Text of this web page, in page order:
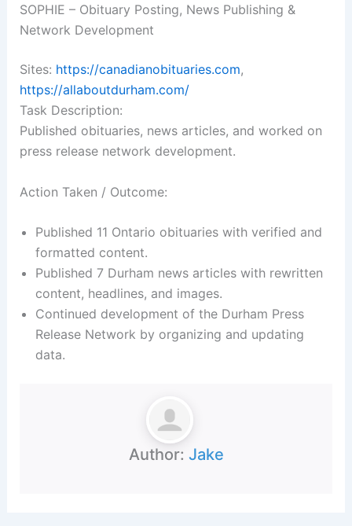
SOPHIE – Obituary Posting, News Publishing &
Network Development
Sites: https://canadianobituaries.com,
https://allaboutdurham.com/
Task Description:
Published obituaries, news articles, and worked on
press release network development.
Action Taken / Outcome:
Published 11 Ontario obituaries with verified and
formatted content.
Published 7 Durham news articles with rewritten
content, headlines, and images.
Continued development of the Durham Press
Release Network by organizing and updating
data.
Author: Jake